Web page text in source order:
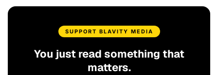
SUPPORT BLAVITY MEDIA
You just read something that
matters.